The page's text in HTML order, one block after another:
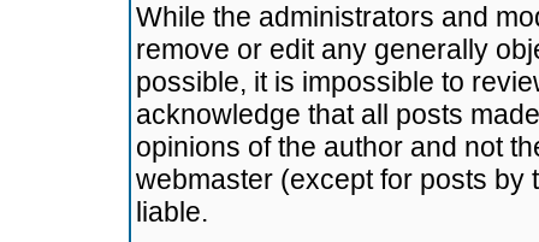
While the administrators and
remove or edit any generally
possible, it is impossible to
acknowledge that all posts
opinions of the author and not
webmaster (except for posts by
liable.